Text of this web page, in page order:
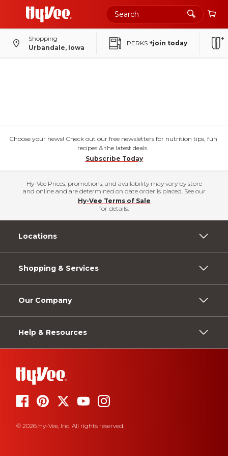
Shopping
Urbandale, Iowa
PERKS +join today
Choose your news! Check out our free newsletters for nutrition tips, fun
recipes & the latest deals.
Subscribe Today
Hy-Vee Prices, promotions, and availability may vary by store
and online and are determined on date order is placed. See our
Hy-Vee Terms of Sale
for details.
Locations
Shopping & Services
Our Company
Help & Resources
© 2026 Hy-Vee, Inc. All rights reserved.